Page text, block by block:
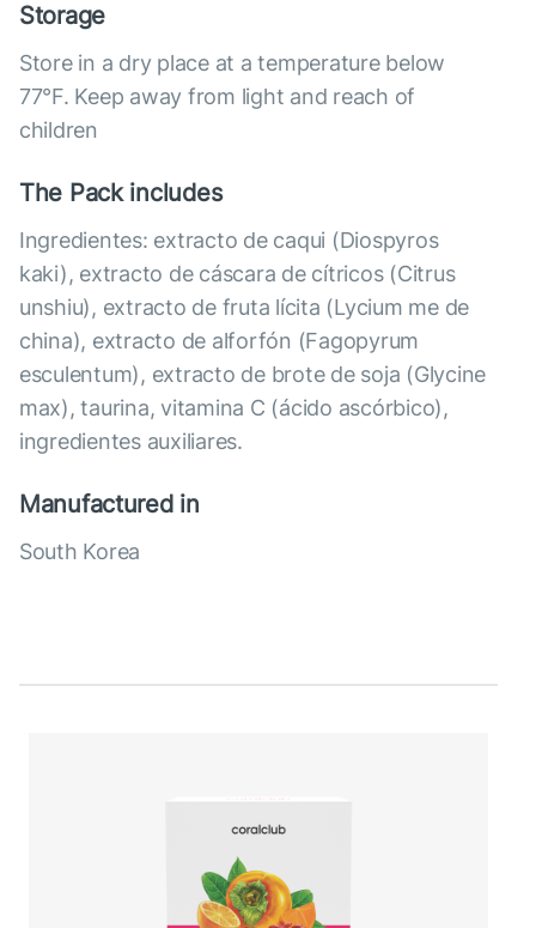
Storage
Store in a dry place at a temperature below
77°F. Keep away from light and reach of
children
The Pack includes
Ingredientes: extracto de caqui (Diospyros
kaki), extracto de cáscara de cítricos (Citrus
unshiu), extracto de fruta lícita (Lycium me de
china), extracto de alforfón (Fagopyrum
esculentum), extracto de brote de soja (Glycine
max), taurina, vitamina C (ácido ascórbico),
ingredientes auxiliares.
Manufactured in
South Korea